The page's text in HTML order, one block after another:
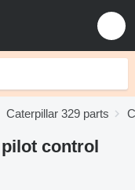
Caterpillar 329 parts
control